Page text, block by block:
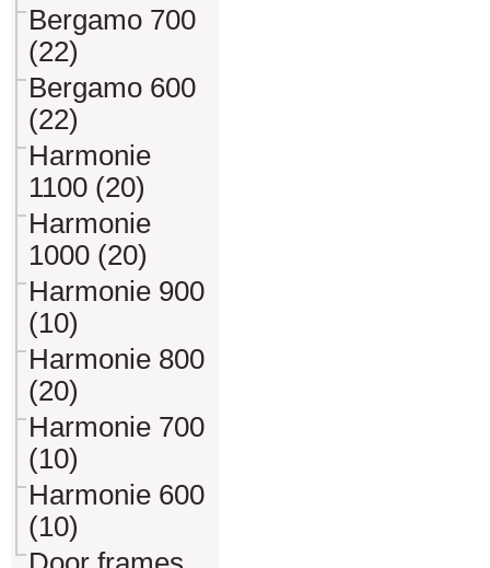
Bergamo 700
(22)
Bergamo 600
(22)
Harmonie
1100 (20)
Harmonie
1000 (20)
Harmonie 900
(10)
Harmonie 800
(20)
Harmonie 700
(10)
Harmonie 600
(10)